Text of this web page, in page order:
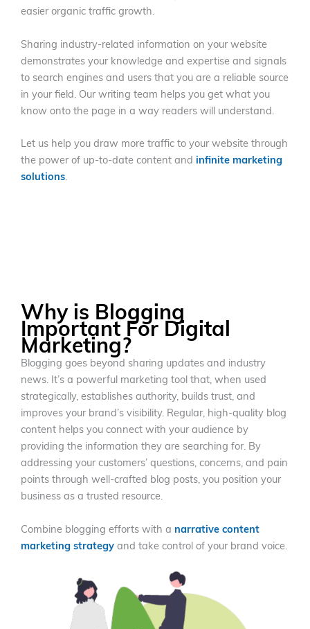
easier organic traffic growth.
Sharing industry-related information on your website
demonstrates your knowledge and expertise and signals
to search engines and users that you are a reliable source
in your field. Our writing team helps you get what you
know onto the page in a way readers will understand.
Let us help you draw more traffic to your website through
the power of up-to-date content and infinite marketing
solutions.
Why is Blogging
Important For Digital
Marketing?
Blogging goes beyond sharing updates and industry
news. It’s a powerful marketing tool that, when used
strategically, establishes authority, builds trust, and
improves your brand’s visibility. Regular, high-quality blog
content helps you connect with your audience by
providing the information they are searching for. By
addressing your customers’ questions, concerns, and pain
points through well-crafted blog posts, you position your
business as a trusted resource.
Combine blogging efforts with a narrative content
marketing strategy and take control of your brand voice.